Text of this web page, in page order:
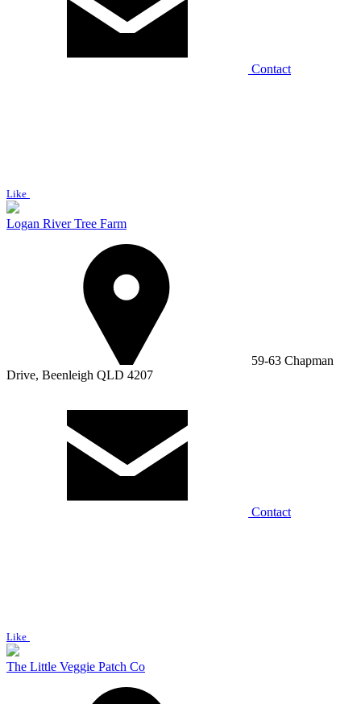
Contact
Like
Logan River Tree Farm
59-63 Chapman
Drive, Beenleigh QLD 4207
Contact
Like
The Little Veggie Patch Co